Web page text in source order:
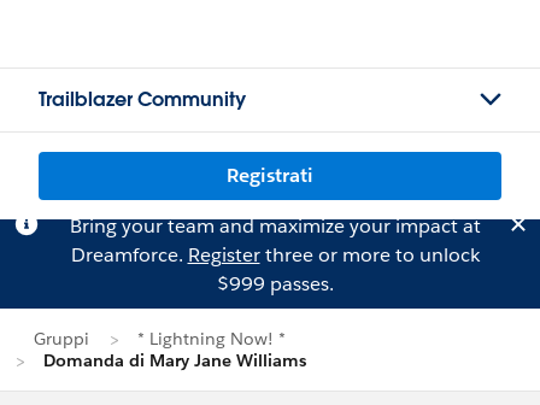
Trailblazer Community
Registrati
Bring your team and maximize your impact at
Dreamforce. Registerthree or more to unlock
$999 passes.
Gruppi
* Lightning Now! *
Domanda di Mary Jane Williams